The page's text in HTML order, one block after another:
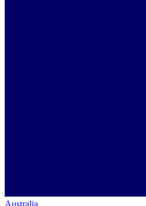
Australia